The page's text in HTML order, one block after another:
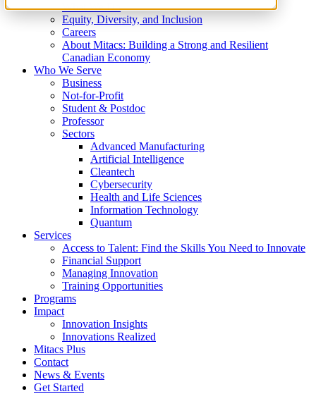
What We Do
Equity, Diversity, and Inclusion
Careers
About Mitacs: Building a Strong and Resilient
Canadian Economy
Who We Serve
Business
Not-for-Profit
Student & Postdoc
Professor
Sectors
Advanced Manufacturing
Artificial Intelligence
Cleantech
Cybersecurity
Health and Life Sciences
Information Technology
Quantum
Services
Access to Talent: Find the Skills You Need to Innovate
Financial Support
Managing Innovation
Training Opportunities
Programs
Impact
Innovation Insights
Innovations Realized
Mitacs Plus
Contact
News & Events
Get Started